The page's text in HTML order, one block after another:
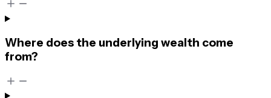
Where does the underlying wealth come
from?